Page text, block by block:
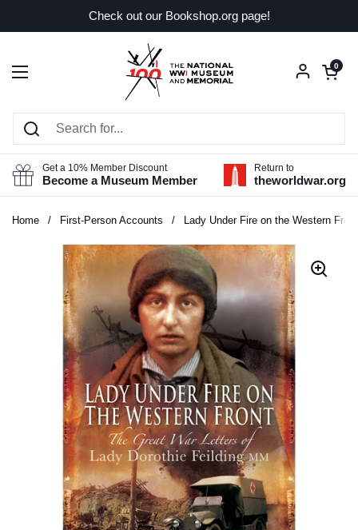
Check out our Bookshop.org page!
Open menu
Open
0
Get a 10% Member Discount
Become a Museum Member
Return to
theworldwar.org
Home / First-Person Accounts / Lady Under Fire on the Western Front